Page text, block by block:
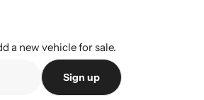
a new vehicle for sale.
Sign up